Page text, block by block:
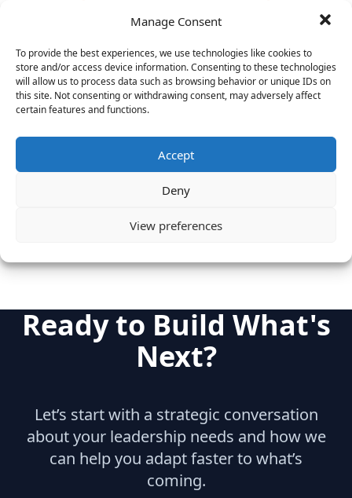
Manage Consent
To provide the best experiences, we use technologies like cookies to
store and/or access device information. Consenting to these technologies
will allow us to process data such as browsing behavior or unique IDs on
this site. Not consenting or withdrawing consent, may adversely affect
certain features and functions.
Accept
Deny
View preferences
Email Heather
to Apply
Investors
Toba Capital
Accel Partners
SaaS & Enterprise Software
Engineering
Ready to Build What's
Next?
Let’s start with a strategic conversation
about your leadership needs and how we
can help you adapt faster to what’s
coming.